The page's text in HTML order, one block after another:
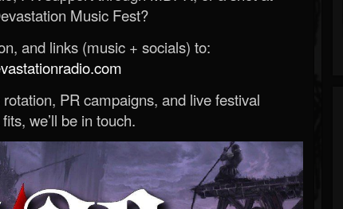
Music Fest?
and links (music + socials) to:
PR campaigns, and live festival
we’ll be in touch.